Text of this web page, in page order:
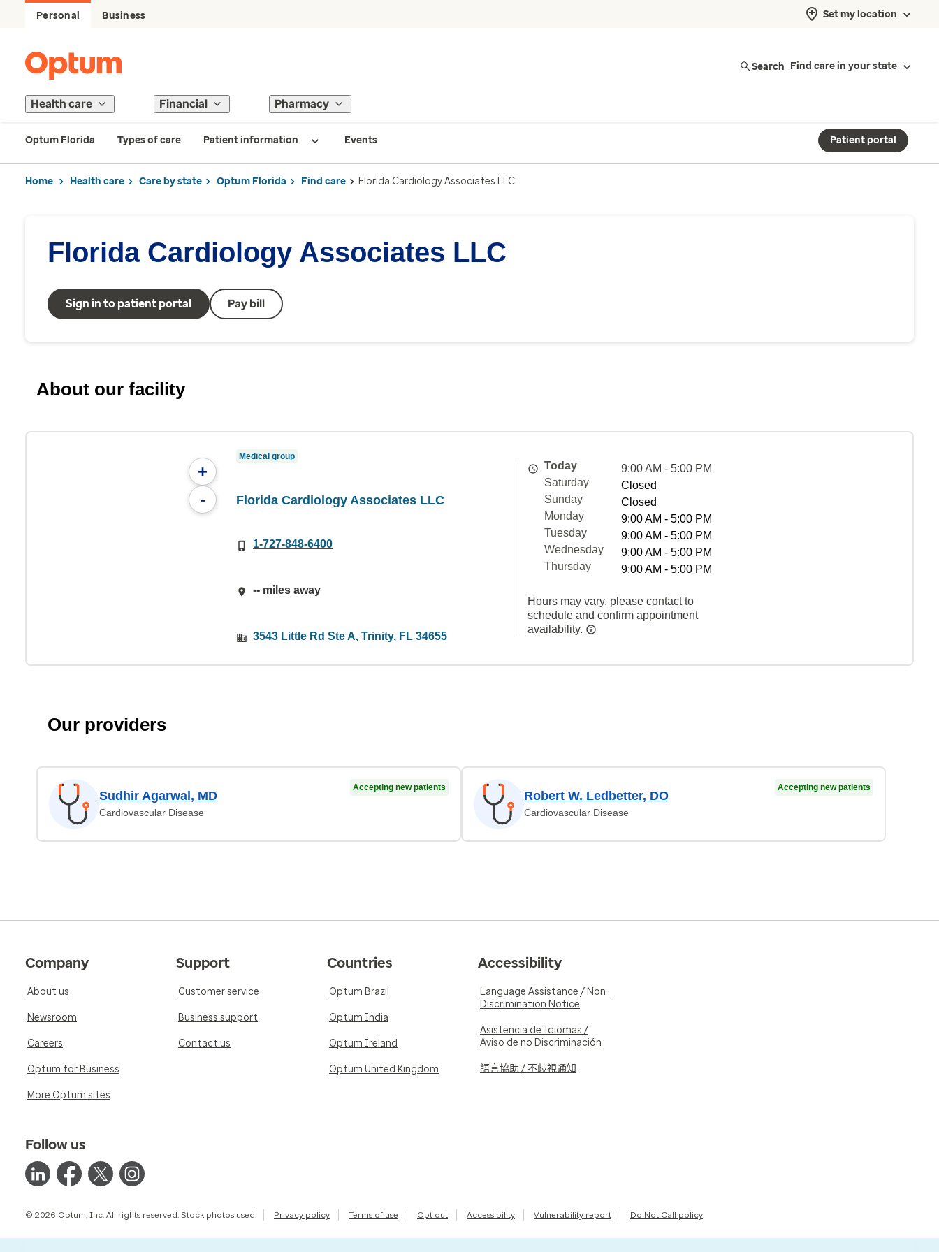
Personal Business Set my location
Search Find care in your state
Health care Financial Pharmacy
Optum Florida Types of care Patient information Events Patient portal
Home Health care Care by state Optum Florida Find care Florida Cardiology Associates LLC
Florida Cardiology Associates LLC
Sign in to patient portal Pay bill
About our facility
+
-
Medical group
Florida Cardiology Associates LLC
1-727-848-6400
-- miles away
3543 Little Rd Ste A, Trinity, FL 34655
Today
9:00 AM - 5:00 PM
Saturday
Closed
Sunday
Closed
Monday
9:00 AM - 5:00 PM
Tuesday
9:00 AM - 5:00 PM
Wednesday
9:00 AM - 5:00 PM
Thursday
9:00 AM - 5:00 PM
Hours may vary, please contact to
schedule and confirm appointment
availability.
Our providers
Sudhir Agarwal, MD
Cardiovascular Disease
Accepting new patients
Robert W. Ledbetter, DO
Cardiovascular Disease
Accepting new patients
Company
About us
Newsroom
Careers
Optum for Business
More Optum sites
Support
Customer service
Business support
Contact us
Countries
Optum Brazil
Optum India
Optum Ireland
Optum United Kingdom
Accessibility
Language Assistance / Non-
Discrimination Notice
Asistencia de Idiomas /
Aviso de no Discriminación
語言協助 / 不歧視通知
Follow us
© 2026 Optum, Inc. All rights reserved. Stock photos used. Privacy policy Terms of use Opt out Accessibility Vulnerability report Do Not Call policy